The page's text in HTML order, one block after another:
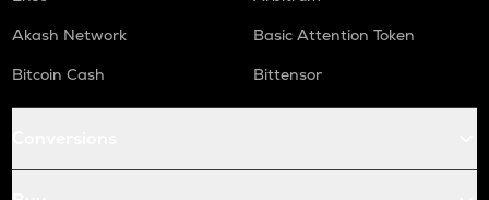
Akash Network
Basic Attention Token
Bitcoin Cash
Bittensor